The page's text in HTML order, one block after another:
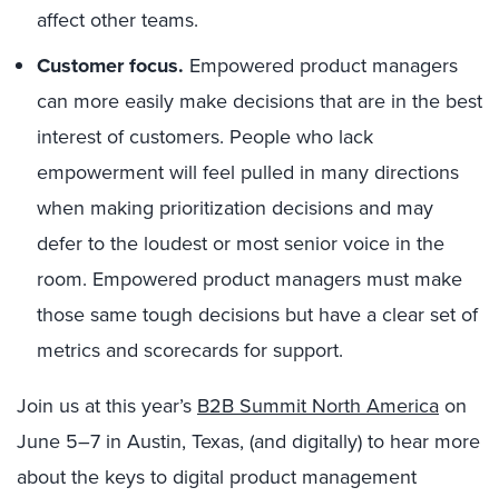
affect other teams.
Customer focus. Empowered product managers
can more easily make decisions that are in the best
interest of customers. People who lack
empowerment will feel pulled in many directions
when making prioritization decisions and may
defer to the loudest or most senior voice in the
room. Empowered product managers must make
those same tough decisions but have a clear set of
metrics and scorecards for support.
Join us at this year’s B2B Summit North Americaon
June 5–7 in Austin, Texas, (and digitally) to hear more
about the keys to digital product management